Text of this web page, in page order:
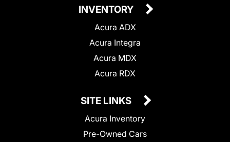
INVENTORY
Acura ADX
Acura Integra
Acura MDX
Acura RDX
SITE LINKS
Acura Inventory
Pre-Owned Cars